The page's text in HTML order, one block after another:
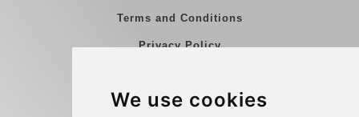
We use cookies
Terms and Conditions
Privacy Policy
Group transfers